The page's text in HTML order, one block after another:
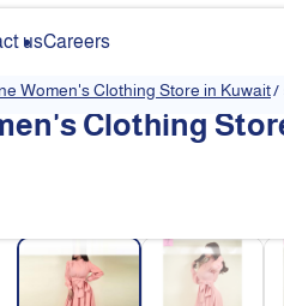
usCareers
Women's Clothing Store in Kuwait/
Clothing